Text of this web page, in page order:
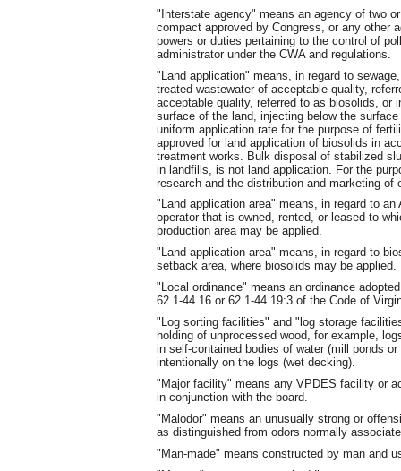
"Interstate agency" means an agency of two
compact approved by Congress, or any other
powers or duties pertaining to the control of
administrator under the CWA and regulations.
"Land application" means, in regard to
treated wastewater of acceptable quality,
acceptable quality, referred to as biosolids, or
surface of the land, injecting below the
uniform application rate for the purpose of
approved for land application of biosolids in
treatment works. Bulk disposal of stabilized
in landfills, is not land application. For the
research and the distribution and marketing
"Land application area" means, in regard to
operator that is owned, rented, or leased to
production area may be applied.
"Land application area" means, in regard to
setback area, where biosolids may be applied.
"Local ordinance" means an ordinance
62.1-44.16 or 62.1-44.19:3 of the Code of
"Log sorting facilities" and "log storage
holding of unprocessed wood, for example,
in self-contained bodies of water (mill ponds
intentionally on the logs (wet decking).
"Major facility" means any VPDES facility or
in conjunction with the board.
"Malodor" means an unusually strong or
as distinguished from odors normally
"Man-made" means constructed by man and